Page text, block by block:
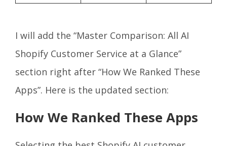
I will add the “Master Comparison: All AI
Shopify Customer Service at a Glance”
section right after “How We Ranked These
Apps”. Here is the updated section:
How We Ranked These Apps